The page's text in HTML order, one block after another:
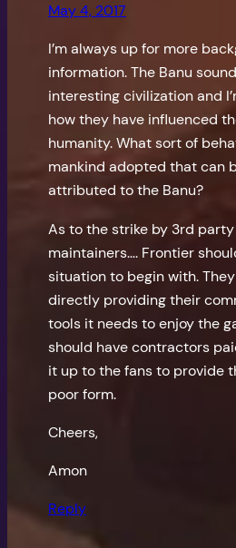
May 4, 2017
I’m always up for more
information. The Banu
interesting civilization and
how they have influenced
humanity. What sort of
mankind adopted that can
attributed to the Banu?
As to the strike by 3rd
maintainers…. Frontier
situation to begin with.
directly providing their
tools it needs to enjoy the
should have contractors
it up to the fans to provide
poor form.
Cheers,
Amon
Reply